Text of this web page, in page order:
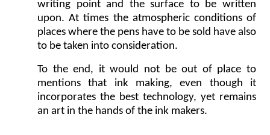
writing point and the surface to be written
upon. At times the atmospheric conditions of
places where the pens have to be sold have also
to be taken into consideration.
To the end, it would not be out of place to
mentions that ink making, even though it
incorporates the best technology, yet remains
an art in the hands of the ink makers.